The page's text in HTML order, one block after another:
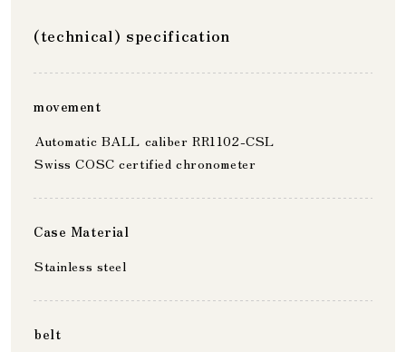
(technical) specification
movement
Automatic BALL caliber RR1102-CSL
Swiss COSC certified chronometer
Case Material
Stainless steel
belt